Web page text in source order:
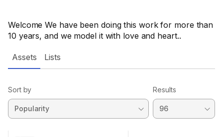
Welcome We have been doing this work for more than
10 years, and we model it with love and heart..
Assets Lists
Sort by Results